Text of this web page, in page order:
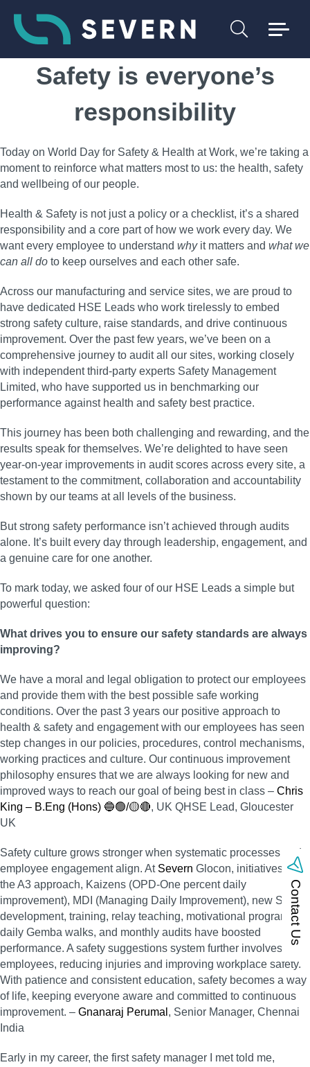
Safety is everyone’s
responsibility
Today on World Day for Safety & Health at Work, we’re taking a
moment to reinforce what matters most to us: the health, safety
and wellbeing of our people.
Health & Safety is not just a policy or a checklist, it’s a shared
responsibility and a core part of how we work every day. We
want every employee to understand whyit matters and what we
can all do to keep ourselves and each other safe.
Across our manufacturing and service sites, we are proud to
have dedicated HSE Leads who work tirelessly to embed
strong safety culture, raise standards, and drive continuous
improvement. Over the past few years, we’ve been on a
comprehensive journey to audit all our sites, working closely
with independent third‑party experts Safety Management
Limited, who have supported us in benchmarking our
performance against health and safety best practice.
This journey has been both challenging and rewarding, and the
results speak for themselves. We’re delighted to have seen
year‑on‑year improvements in audit scores across every site, a
testament to the commitment, collaboration and accountability
shown by our teams at all levels of the business.
But strong safety performance isn’t achieved through audits
alone. It’s built every day through leadership, engagement, and
a genuine care for one another.
To mark today, we asked four of our HSE Leads a simple but
powerful question:
What drives you to ensure our safety standards are always
improving?
We have a moral and legal obligation to protect our employees
and provide them with the best possible safe working
conditions. Over the past 3 years our positive approach to
health & safety and engagement with our employees has seen
step changes in our policies, procedures, control mechanisms,
working practices and culture. Our continuous improvement
philosophy ensures that we are always looking for new and
improved ways to reach our goal of being best in class – Chris
King – B.Eng (Hons) 🔵🟢/🟡🔴, UK QHSE Lead, Gloucester
UK
Safety culture grows stronger when systematic processes and
employee engagement align. At Severn Glocon, initiatives like
the A3 approach, Kaizens (OPD-One percent daily
improvement), MDI (Managing Daily Improvement), new SOP
development, training, relay teaching, motivational programs,
daily Gemba walks, and monthly audits have boosted
performance. A safety suggestions system further involves all
employees, reducing injuries and improving workplace safety.
With patience and consistent education, safety becomes a way
of life, keeping everyone aware and committed to continuous
improvement. – Gnanaraj Perumal , Senior Manager, Chennai
India
Early in my career, the first safety manager I met told me,
Contact Us